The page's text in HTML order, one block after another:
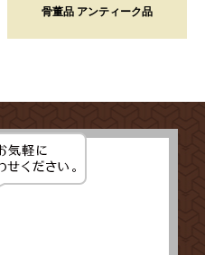
骨董品 アンティーク品